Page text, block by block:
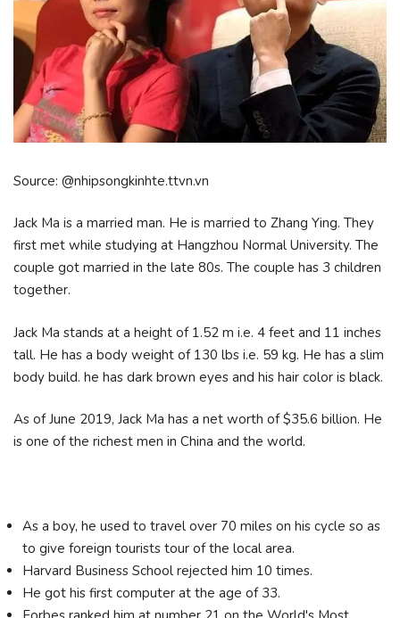
Source: @nhipsongkinhte.ttvn.vn
Jack Ma is a married man. He is married to Zhang Ying. They
first met while studying at Hangzhou Normal University. The
couple got married in the late 80s. The couple has 3 children
together.
Jack Ma stands at a height of 1.52 m i.e. 4 feet and 11 inches
tall. He has a body weight of 130 lbs i.e. 59 kg. He has a slim
body build. he has dark brown eyes and his hair color is black.
As of June 2019, Jack Ma has a net worth of $35.6 billion. He
is one of the richest men in China and the world.
As a boy, he used to travel over 70 miles on his cycle so as
to give foreign tourists tour of the local area.
Harvard Business School rejected him 10 times.
He got his first computer at the age of 33.